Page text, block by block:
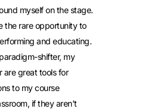
myself on the stage.
the rare opportunity to
and educating.
shifter, my
are great tools for
to my course
if they aren’t